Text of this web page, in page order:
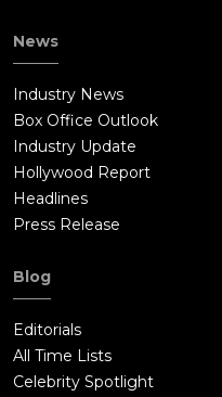
News
Industry News
Box Office Outlook
Industry Update
Hollywood Report
Headlines
Press Release
Blog
Editorials
All Time Lists
Celebrity Spotlight